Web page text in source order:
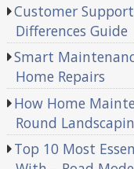
Customer
Differences Guide
Smart
Home Repairs
How Home
Round
Top 10 Most